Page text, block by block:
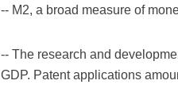
-- M2, a broad measure of
-- The research and
GDP. Patent applications